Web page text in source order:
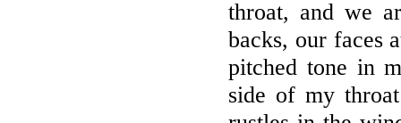
throat, and we
backs, our faces
pitched tone in
side of my